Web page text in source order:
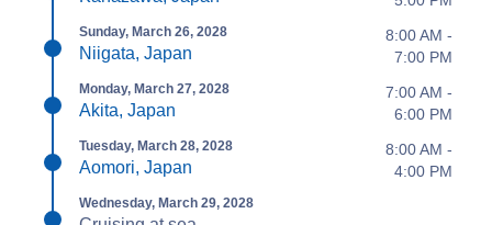
Sunday, March 26, 2028
Niigata, Japan
8:00 AM -
7:00 PM
Monday, March 27, 2028
Akita, Japan
7:00 AM -
6:00 PM
Tuesday, March 28, 2028
Aomori, Japan
8:00 AM -
4:00 PM
Wednesday, March 29, 2028